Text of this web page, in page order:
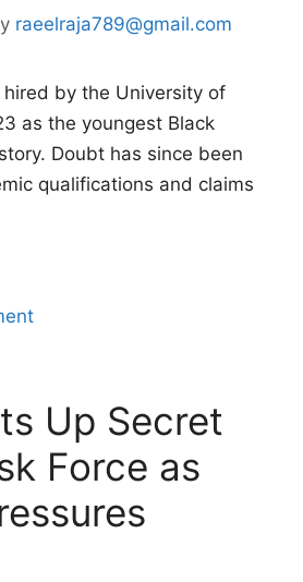
raeelraja789@gmail.com
by the University of
as the youngest Black
Doubt has since been
qualifications and claims
Up Secret
Force as